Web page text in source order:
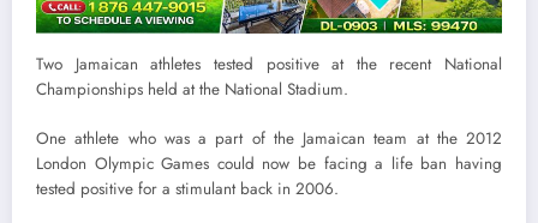
Two Jamaican athletes tested positive at the recent National
Championships held at the National Stadium.
One athlete who was a part of the Jamaican team at the 2012
London Olympic Games could now be facing a life ban having
tested positive for a stimulant back in 2006.